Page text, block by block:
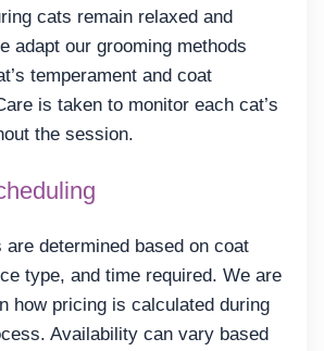
cats remain relaxed and
adapt our grooming methods
temperament and coat
is taken to monitor each cat’s
the session.
are determined based on coat
type, and time required. We are
how pricing is calculated during
Availability can vary based